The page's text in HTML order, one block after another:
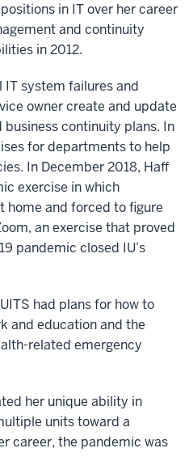
in IT over her career
and continuity
in 2012.
IT system failures and
owner create and update
continuity plans. In
for departments to help
In December 2018, Haff
exercise in which
home and forced to figure
an exercise that proved
pandemic closed IU’s
had plans for how to
and education and the
related emergency
her unique ability in
units toward a
career, the pandemic was